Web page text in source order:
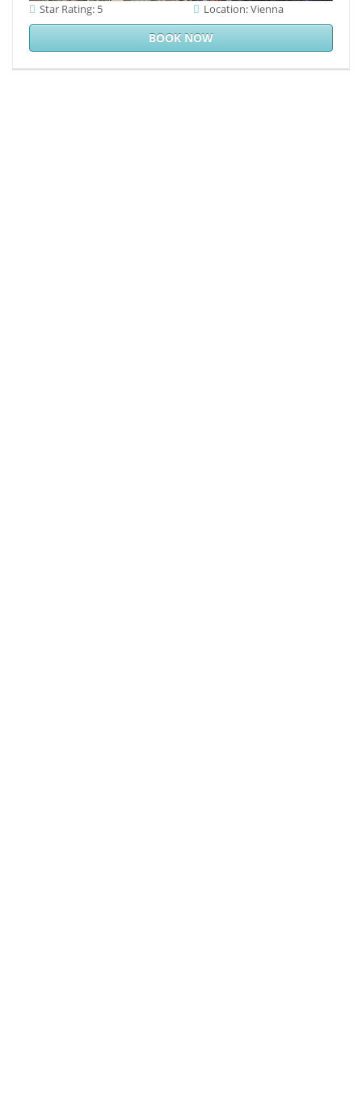
Star Rating: 5 Location: Vienna
BOOK NOW